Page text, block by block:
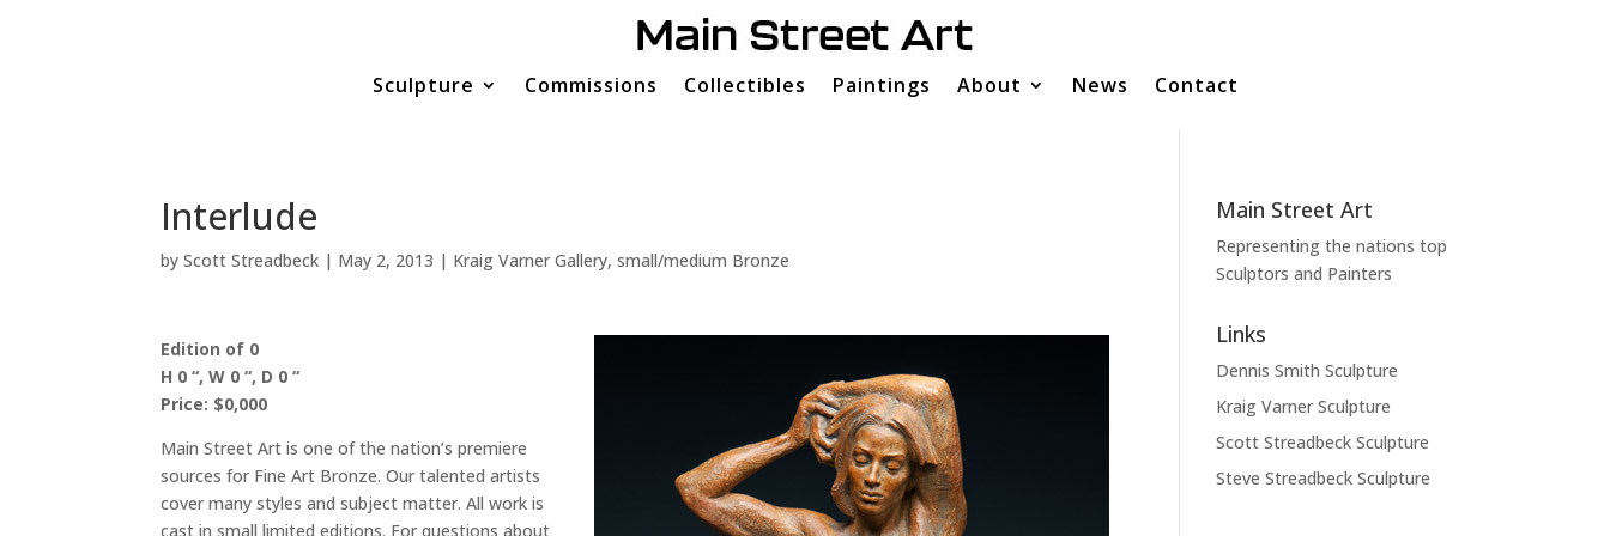
Sculpture Commissions Collectibles Paintings About News Contact
Interlude
byScott Streadbeck | May 2, 2013 | Kraig Varner Gallery,small/medium Bronze
Edition of 0
H 0 “, W 0 “, D 0 “
Price: $0,000
Main Street Art is one of the nation’s premiere
sources for Fine Art Bronze. Our talented artists
cover many styles and subject matter. All work is
cast in small limited editions. For questions about
Main Street Art
Representing the nations top
Sculptors and Painters
Links
Dennis Smith Sculpture
Kraig Varner Sculpture
Scott Streadbeck Sculpture
Steve Streadbeck Sculpture